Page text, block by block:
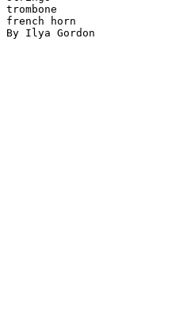
trombone
french horn
By Ilya Gordon